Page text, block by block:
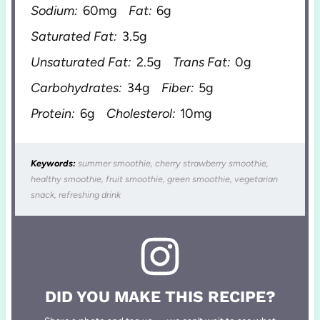
Sodium: 60mg Fat: 6g
Saturated Fat: 3.5g
Unsaturated Fat: 2.5g Trans Fat: 0g
Carbohydrates: 34g Fiber: 5g
Protein: 6g Cholesterol: 10mg
Keywords: summer smoothie, cherry strawberry smoothie,
healthy smoothie, fruit smoothie, green smoothie, vegetarian
snack, refreshing drink
DID YOU MAKE THIS RECIPE?